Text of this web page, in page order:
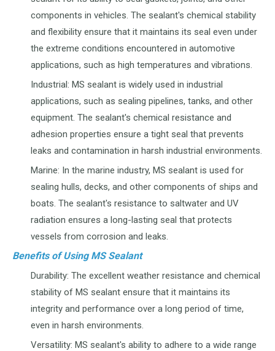
components in vehicles. The sealant's chemical stability
and flexibility ensure that it maintains its seal even under
the extreme conditions encountered in automotive
applications, such as high temperatures and vibrations.
Industrial: MS sealant is widely used in industrial
applications, such as sealing pipelines, tanks, and other
equipment. The sealant's chemical resistance and
adhesion properties ensure a tight seal that prevents
leaks and contamination in harsh industrial environments.
Marine: In the marine industry, MS sealant is used for
sealing hulls, decks, and other components of ships and
boats. The sealant's resistance to saltwater and UV
radiation ensures a long-lasting seal that protects
vessels from corrosion and leaks.
Benefits of Using MS Sealant
Durability: The excellent weather resistance and chemical
stability of MS sealant ensure that it maintains its
integrity and performance over a long period of time,
even in harsh environments.
Versatility: MS sealant's ability to adhere to a wide range